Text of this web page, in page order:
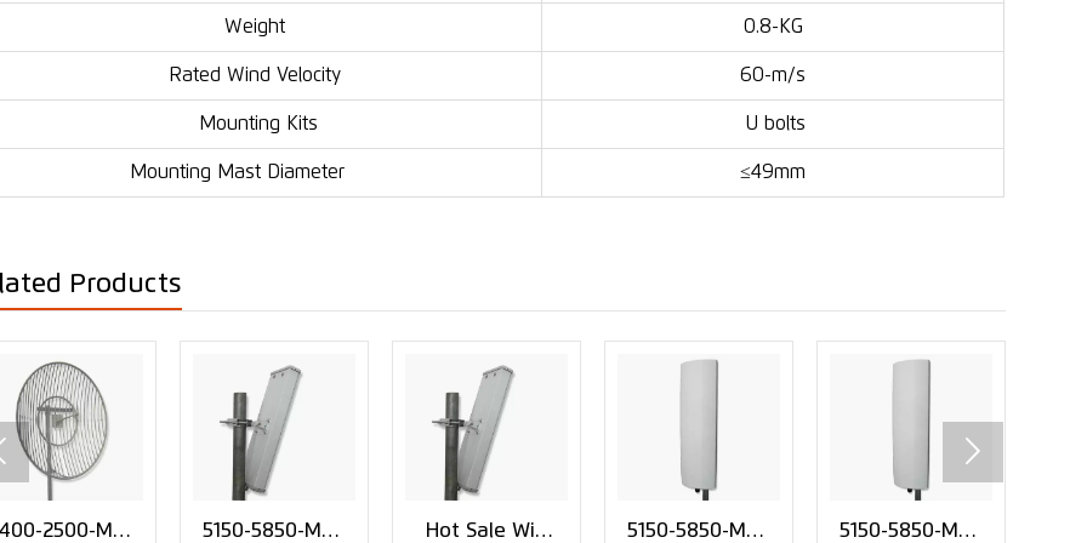
Weight 0.8-KG
Rated Wind Velocity 60-m/s
Mounting Kits U bolts
Mounting Mast Diameter ≤49mm
Products
2500-MHz
5150-5850-MHz
Hot Sale Wifi
5150-5850-MHz
5150-5850-MHz
